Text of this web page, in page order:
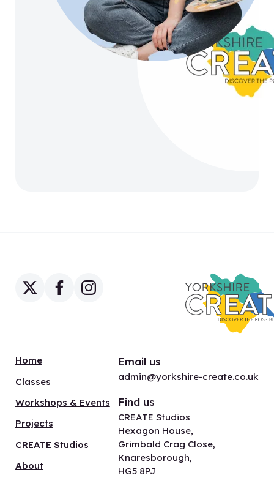
Home
Classes
Workshops & Events
Projects
CREATE Studios
About
Email us
admin@yorkshire-create.co.uk
Find us
CREATE Studios
Hexagon House,
Grimbald Crag Close,
Knaresborough,
HG5 8PJ